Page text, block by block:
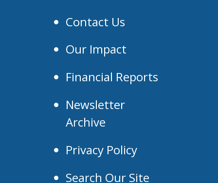
Contact Us
Our Impact
Financial Reports
Newsletter
Archive
Privacy Policy
Search Our Site